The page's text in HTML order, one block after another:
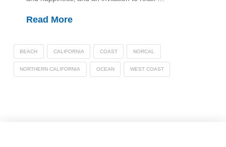
Read More
BEACH CALIFORNIA COAST NORCAL
NORTHERN CALIFORNIA OCEAN WEST COAST